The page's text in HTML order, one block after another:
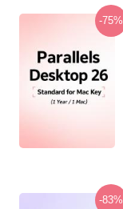
-75%
-83%